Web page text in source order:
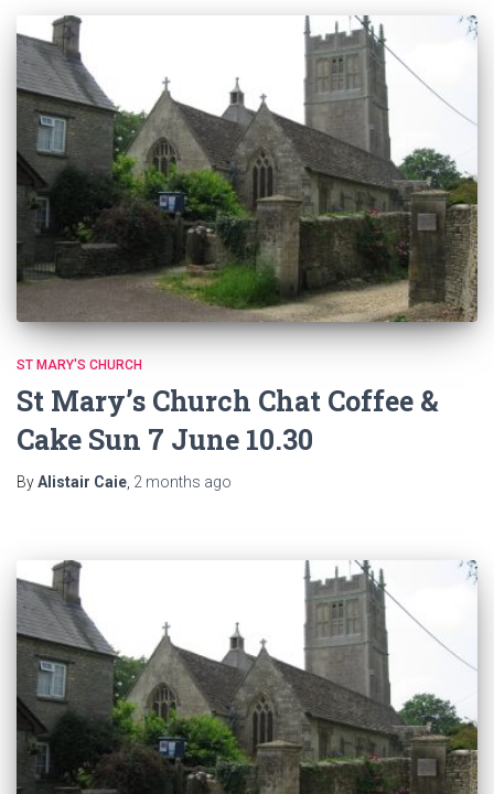
ST MARY'S CHURCH
St Mary’s Church Chat Coffee &
Cake Sun 7 June 10.30
ByAlistair Caie, 2 months ago